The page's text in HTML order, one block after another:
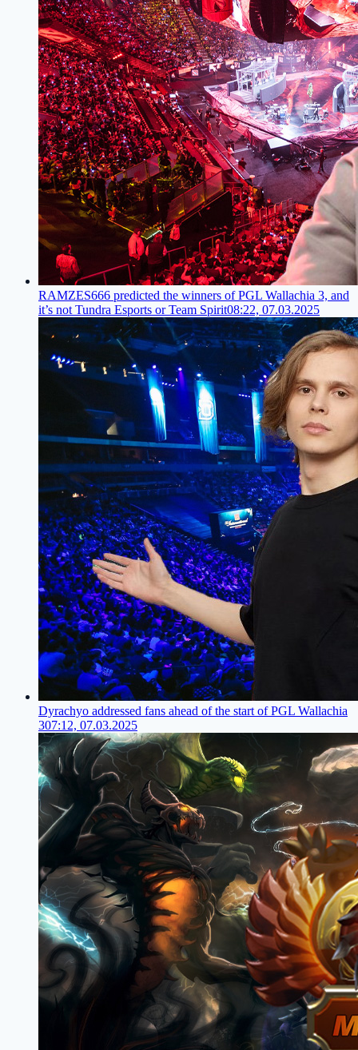
RAMZES666 predicted the winners of PGL Wallachia 3, and
it’s not Tundra Esports or Team Spirit08:22, 07.03.2025
Dyrachyo addressed fans ahead of the start of PGL Wallachia
307:12, 07.03.2025